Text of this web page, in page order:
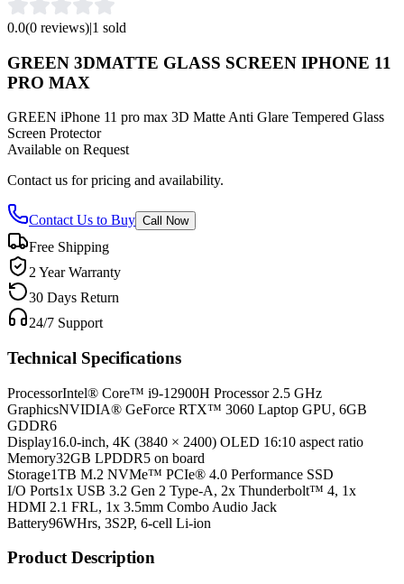
0.0(0 reviews)|1 sold
GREEN 3DMATTE GLASS SCREEN IPHONE 11
PRO MAX
GREEN iPhone 11 pro max 3D Matte Anti Glare Tempered Glass
Screen Protector
Available on Request
Contact us for pricing and availability.
Contact Us to Buy Call Now
Free Shipping
2 Year Warranty
30 Days Return
24/7 Support
Technical Specifications
ProcessorIntel® Core™ i9-12900H Processor 2.5 GHz
GraphicsNVIDIA® GeForce RTX™ 3060 Laptop GPU, 6GB
GDDR6
Display16.0-inch, 4K (3840 × 2400) OLED 16:10 aspect ratio
Memory32GB LPDDR5 on board
Storage1TB M.2 NVMe™ PCIe® 4.0 Performance SSD
I/O Ports1x USB 3.2 Gen 2 Type-A, 2x Thunderbolt™ 4, 1x
HDMI 2.1 FRL, 1x 3.5mm Combo Audio Jack
Battery96WHrs, 3S2P, 6-cell Li-ion
Product Description